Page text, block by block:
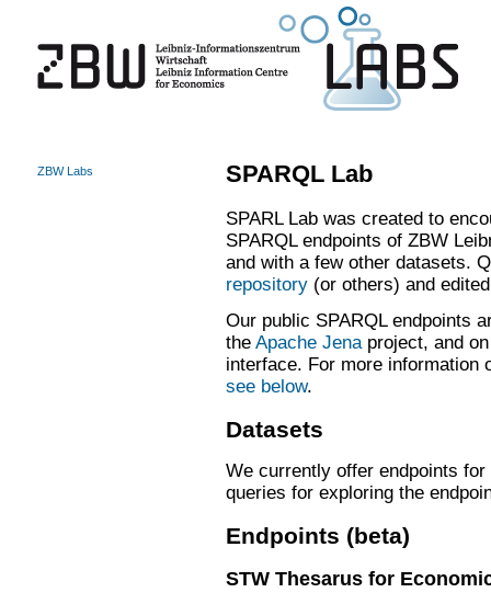
SPARQL Lab
SPARL Lab was created to
SPARQL endpoints of ZBW
and with a few other datasets.
repository(or others) and
Our public SPARQL endpoints
the Apache Jenaproject, and
interface. For more information
see below.
Datasets
We currently offer endpoints
queries for exploring the
Endpoints (beta)
STW Thesarus for
ZBW Labs